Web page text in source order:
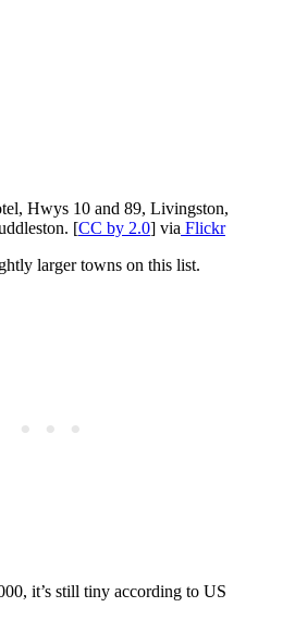
Hwys 10 and 89, Livingston,
[CC by 2.0] via Flickr
larger towns on this list.
it’s still tiny according to US